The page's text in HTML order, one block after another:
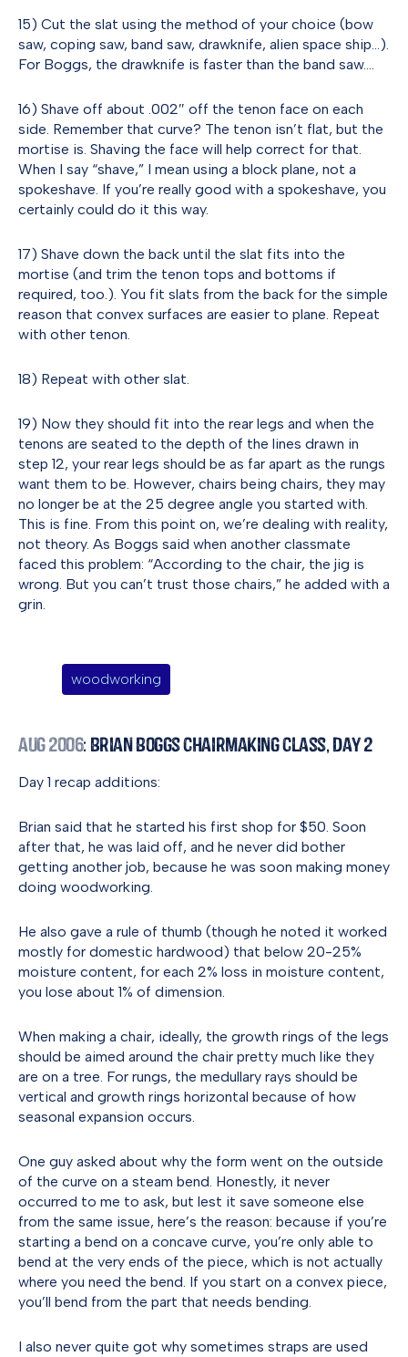
15) Cut the slat using the method of your choice (bow
saw, coping saw, band saw, drawknife, alien space ship…).
For Boggs, the drawknife is faster than the band saw….
16) Shave off about .002″ off the tenon face on each
side. Remember that curve? The tenon isn’t flat, but the
mortise is. Shaving the face will help correct for that.
When I say “shave,” I mean using a block plane, not a
spokeshave. If you’re really good with a spokeshave, you
certainly could do it this way.
17) Shave down the back until the slat fits into the
mortise (and trim the tenon tops and bottoms if
required, too.). You fit slats from the back for the simple
reason that convex surfaces are easier to plane. Repeat
with other tenon.
18) Repeat with other slat.
19) Now they should fit into the rear legs and when the
tenons are seated to the depth of the lines drawn in
step 12, your rear legs should be as far apart as the rungs
want them to be. However, chairs being chairs, they may
no longer be at the 25 degree angle you started with.
This is fine. From this point on, we’re dealing with reality,
not theory. As Boggs said when another classmate
faced this problem: “According to the chair, the jig is
wrong. But you can’t trust those chairs,” he added with a
grin.
woodworking
Aug 2006: Brian Boggs Chairmaking Class, Day 2
Day 1 recap additions:
Brian said that he started his first shop for $50. Soon
after that, he was laid off, and he never did bother
getting another job, because he was soon making money
doing woodworking.
He also gave a rule of thumb (though he noted it worked
mostly for domestic hardwood) that below 20-25%
moisture content, for each 2% loss in moisture content,
you lose about 1% of dimension.
When making a chair, ideally, the growth rings of the legs
should be aimed around the chair pretty much like they
are on a tree. For rungs, the medullary rays should be
vertical and growth rings horizontal because of how
seasonal expansion occurs.
One guy asked about why the form went on the outside
of the curve on a steam bend. Honestly, it never
occurred to me to ask, but lest it save someone else
from the same issue, here’s the reason: because if you’re
starting a bend on a concave curve, you’re only able to
bend at the very ends of the piece, which is not actually
where you need the bend. If you start on a convex piece,
you’ll bend from the part that needs bending.
I also never quite got why sometimes straps are used